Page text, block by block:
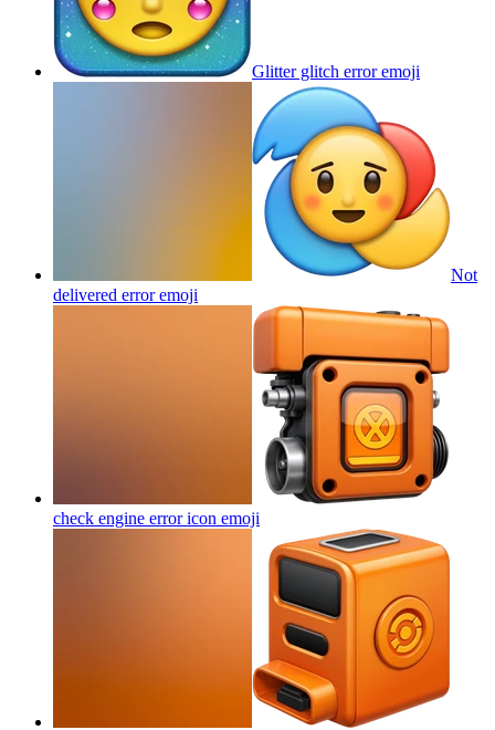
Glitter glitch erroremoji
Not
delivered erroremoji
check engine error icon emoji